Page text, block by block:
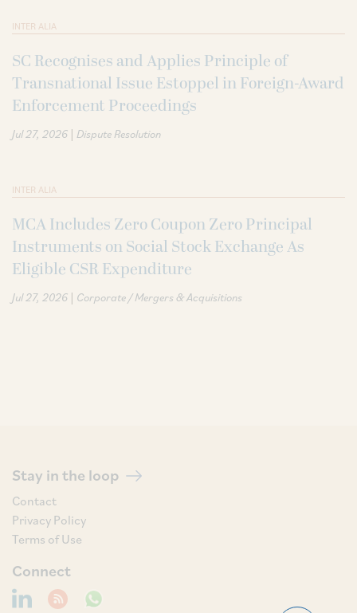
INTER ALIA
SC Recognises and Applies Principle of
Transnational Issue Estoppel in Foreign-Award
Enforcement Proceedings
Jul 27, 2026 | Dispute Resolution
INTER ALIA
MCA Includes Zero Coupon Zero Principal
Instruments on Social Stock Exchange As
Eligible CSR Expenditure
Jul 27, 2026 | Corporate / Mergers & Acquisitions
Stay in the loop
Contact
Privacy Policy
Terms of Use
Connect